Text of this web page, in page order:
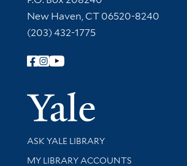
New Haven, CT 06520-8240
(203) 432-1775
Follow Yale Library
Yale
Library Services
ASK YALE LIBRARY
Get research help and support
MY LIBRARY ACCOUNTS